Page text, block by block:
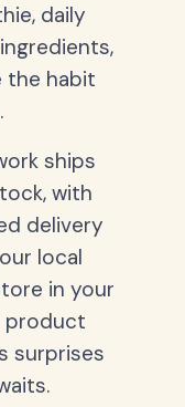
daily
the habit
ships
with
delivery
local
in your
product
surprises